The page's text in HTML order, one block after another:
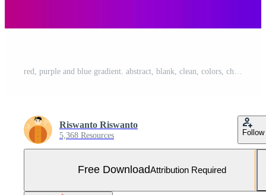
Riswanto Riswanto
5,368 Resources Follow
Free DownloadAttribution Required